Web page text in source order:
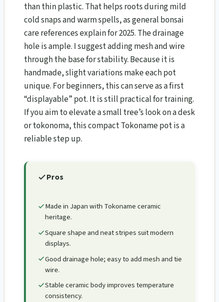
than thin plastic. That helps roots during mild
cold snaps and warm spells, as general bonsai
care references explain for 2025. The drainage
hole is ample. I suggest adding mesh and wire
through the base for stability. Because it is
handmade, slight variations make each pot
unique. For beginners, this can serve as a first
“displayable” pot. It is still practical for training.
If you aim to elevate a small tree’s look on a desk
or tokonoma, this compact Tokoname pot is a
reliable step up.
Pros
Made in Japan with Tokoname ceramic
heritage.
Square shape and neat stripes suit modern
displays.
Good drainage hole; easy to add mesh and tie
wire.
Stable ceramic body improves temperature
consistency.